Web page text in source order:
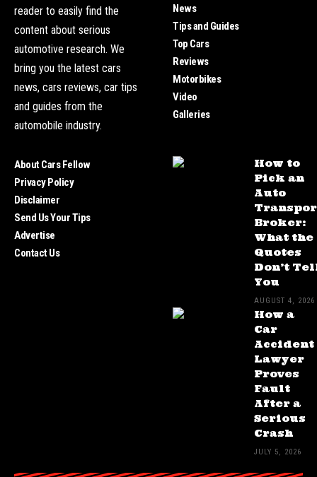
reader to easily find the
content about serious
automotive research. We
bring you the latest cars
news, cars reviews, car tips
and guides from the
automobile industry.
News
Tips and Guides
Top Cars
Reviews
Motorbikes
Video
Galleries
About Cars Fellow
Privacy Policy
Disclaimer
Send Us Your Tips
Advertise
Contact Us
How to
Pick an
Auto
Broker:
What the
Quotes
Don’t
You
AUGUST 4, 2026
How a
Car
Accident
Lawyer
Proves
Fault
After a
Serious
Crash
JULY 5, 2026